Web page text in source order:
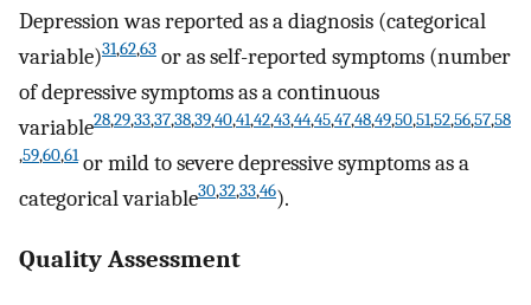
Depression was reported as a diagnosis (categorical
variable)31,62,63 or as self-reported symptoms (number
of depressive symptoms as a continuous
variable28,29,33,37,38,39,40,41,42,43,44,45,47,48,49,50,51,52,56,57,58
,59,60,61or mild to severe depressive symptoms as a
categorical variable30,32,33,46).
Quality Assessment